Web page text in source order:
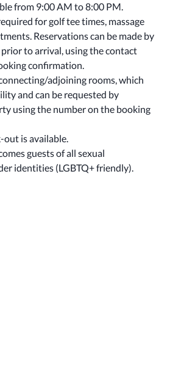
from 9:00 AM to 8:00 PM.
for golf tee times, massage
Reservations can be made by
to arrival, using the contact
confirmation.
adjoining rooms, which
and can be requested by
using the number on the booking
out is available.
guests of all sexual
identities (LGBTQ+ friendly).